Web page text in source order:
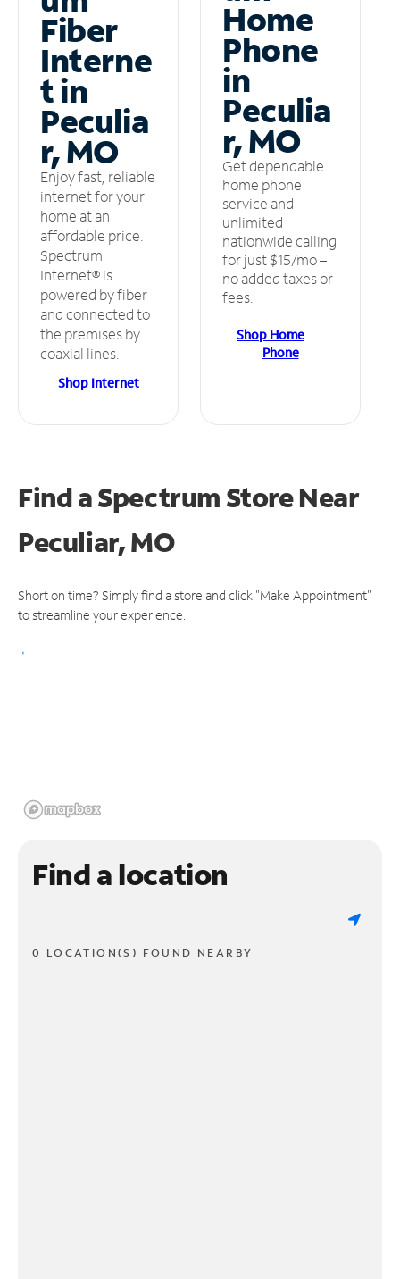
Fiber
Interne
t in
Peculia
r, MO
Enjoy fast, reliable
internet for your
home at an
affordable price.
Spectrum
Internet® is
powered by fiber
and connected to
the premises by
coaxial lines.
Shop Internet
Home
Phone
in
Peculia
r, MO
Get dependable
home phone
service and
unlimited
nationwide calling
for just $15/mo –
no added taxes or
fees.
Shop Home
Phone
Find a Spectrum StoreNear
Peculiar, MO
Short on time? Simply find a store and click "Make Appointment"
to streamline your experience.
Find a location
0 LOCATION(S) FOUND NEARBY